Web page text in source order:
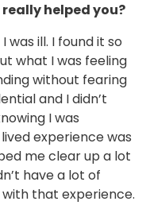
helped you?
was ill. I found it so
what I was feeling
without fearing
and I didn’t
I was
experience was
me clear up a lot
have a lot of
that experience.